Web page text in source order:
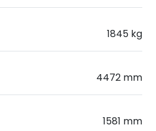
1845 kg
4472 mm
1581 mm